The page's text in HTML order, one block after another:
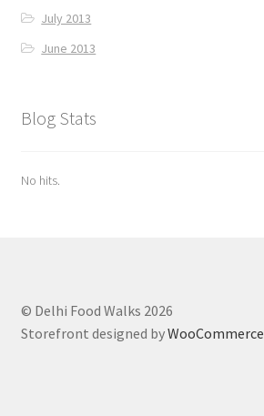
July 2013
June 2013
Blog Stats
No hits.
© Delhi Food Walks 2026
Storefront designed byWooCommerce